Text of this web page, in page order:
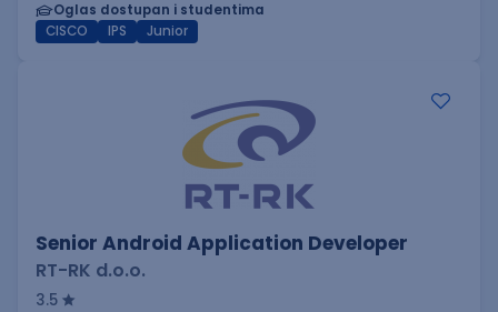
Oglas dostupan i studentima
CISCO
IPS Junior
Senior Android Application Developer
RT-RK d.o.o.
3.5